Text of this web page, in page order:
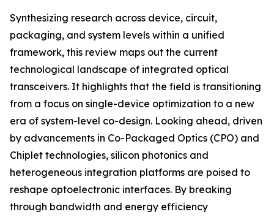
Synthesizing research across device, circuit,
packaging, and system levels within a unified
framework, this review maps out the current
technological landscape of integrated optical
transceivers. It highlights that the field is transitioning
from a focus on single-device optimization to a new
era of system-level co-design. Looking ahead, driven
by advancements in Co-Packaged Optics (CPO) and
Chiplet technologies, silicon photonics and
heterogeneous integration platforms are poised to
reshape optoelectronic interfaces. By breaking
through bandwidth and energy efficiency